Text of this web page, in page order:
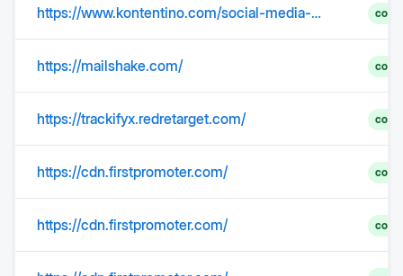
https://www.kontentino.com/social-media-urban-dictionary/audience/
https://mailshake.com/
https://trackifyx.redretarget.com/
https://cdn.firstpromoter.com/
https://cdn.firstpromoter.com/